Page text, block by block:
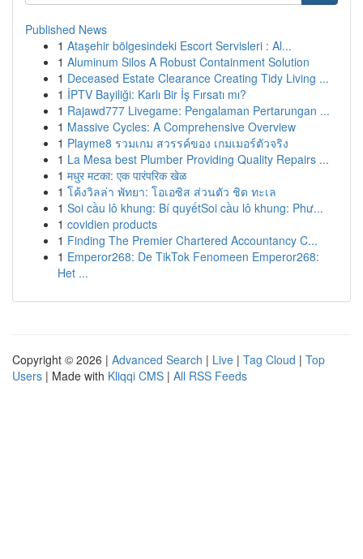
Published News
1 Ataşehir bölgesindeki Escort Servisleri : Al...
1 Aluminum Silos A Robust Containment Solution
1 Deceased Estate Clearance Creating Tidy Living ...
1 İPTV Bayiliği: Karlı Bir İş Fırsatı mı?
1 Rajawd777 Livegame: Pengalaman Pertarungan ...
1 Massive Cycles: A Comprehensive Overview
1 Playme8 รวมเกม สวรรค์ของ เกมเมอร์ตัวจริง
1 La Mesa best Plumber Providing Quality Repairs ...
1 मधुर मटका: एक पारंपरिक खेळ
1 โค้งวิลล่า พัทยา: โอเอซิส ส่วนตัว ชิด ทะเล
1 Soi cầu lô khung: Bí quyếtSoi cầu lô khung: Phư...
1 covidien products
1 Finding The Premier Chartered Accountancy C...
1 Emperor268: De TikTok Fenomeen Emperor268:
Het ...
Copyright © 2026 | Advanced Search | Live | Tag Cloud | Top
Users | Made with Kliqqi CMS | All RSS Feeds